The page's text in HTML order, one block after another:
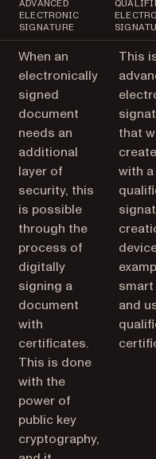
ADVANCED
ELECTRONIC
SIGNATURE
When an
electronically
signed
document
needs an
additional
layer of
security, this
is possible
through the
process of
digitally
signing a
document
with
certificates.
This is done
with the
power of
public key
cryptography,
This
that
with a
and